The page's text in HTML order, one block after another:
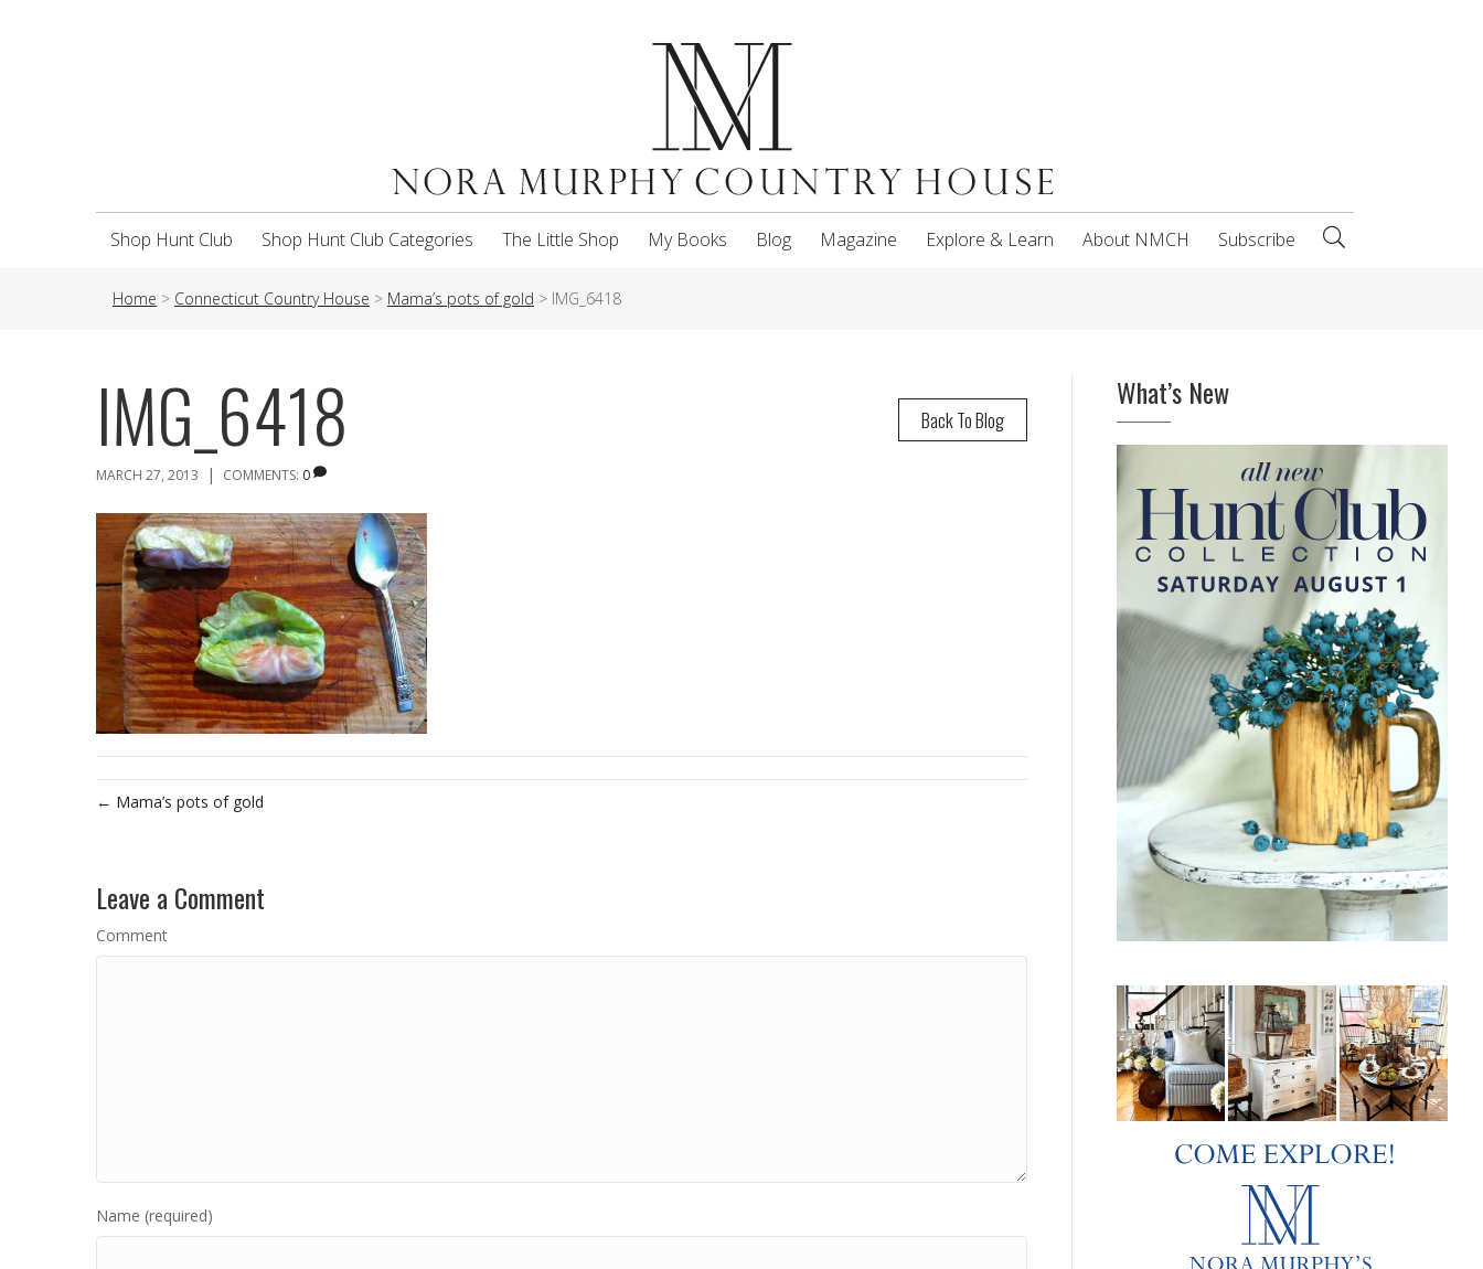
Shop Hunt Club Shop Hunt Club Categories The Little Shop My Books Blog Magazine Explore & Learn About NMCH Subscribe
Home > Connecticut Country House > Mama’s pots of gold > IMG_6418
Back To Blog
IMG_6418
MARCH 27, 2013 | COMMENTS: 0
← Mama’s pots of gold
Leave a Comment
Comment
Name (required)
What’s New